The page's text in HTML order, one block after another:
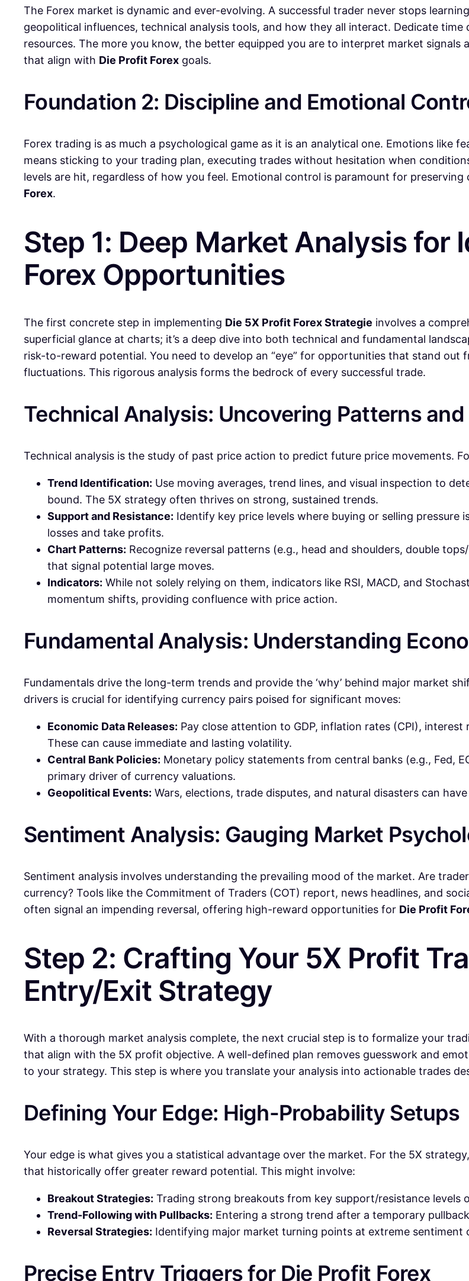
The Forex market is dynamic and ever-evolving. A successful trader never stops
geopolitical influences, technical analysis tools, and how they all interact. Dedicate
resources. The more you know, the better equipped you are to interpret market
that align with Die Profit Forex goals.
Foundation 2: Discipline and Emotional
Forex trading is as much a psychological game as it is an analytical one. Emotions like
means sticking to your trading plan, executing trades without hesitation when
levels are hit, regardless of how you feel. Emotional control is paramount for
Forex.
Step 1: Deep Market Analysis for
Forex Opportunities
The first concrete step in implementing Die 5X Profit Forex Strategie involves a
superficial glance at charts; it’s a deep dive into both technical and fundamental
risk-to-reward potential. You need to develop an “eye” for opportunities that stand out
fluctuations. This rigorous analysis forms the bedrock of every successful trade.
Technical Analysis: Uncovering Patterns
Technical analysis is the study of past price action to predict future price movements.
Trend Identification: Use moving averages, trend lines, and visual inspection to
bound. The 5X strategy often thrives on strong, sustained trends.
Support and Resistance: Identify key price levels where buying or selling pressure
losses and take profits.
Chart Patterns: Recognize reversal patterns (e.g., head and shoulders, double
that signal potential large moves.
Indicators: While not solely relying on them, indicators like RSI, MACD, and
momentum shifts, providing confluence with price action.
Fundamental Analysis: Understanding
Fundamentals drive the long-term trends and provide the ‘why’ behind major market
drivers is crucial for identifying currency pairs poised for significant moves:
Economic Data Releases: Pay close attention to GDP, inflation rates (CPI),
These can cause immediate and lasting volatility.
Central Bank Policies: Monetary policy statements from central banks (e.g., Fed,
primary driver of currency valuations.
Geopolitical Events: Wars, elections, trade disputes, and natural disasters can
Sentiment Analysis: Gauging Market
Sentiment analysis involves understanding the prevailing mood of the market. Are
currency? Tools like the Commitment of Traders (COT) report, news headlines, and
often signal an impending reversal, offering high-reward opportunities for Die Profit
Step 2: Crafting Your 5X Profit
Entry/Exit Strategy
With a thorough market analysis complete, the next crucial step is to formalize your
that align with the 5X profit objective. A well-defined plan removes guesswork and
to your strategy. This step is where you translate your analysis into actionable trades
Defining Your Edge: High-Probability Setups
Your edge is what gives you a statistical advantage over the market. For the 5X
that historically offer greater reward potential. This might involve:
Breakout Strategies: Trading strong breakouts from key support/resistance
Trend-Following with Pullbacks: Entering a strong trend after a temporary
Reversal Strategies: Identifying major market turning points at extreme
Precise Entry Triggers for Die Profit Forex